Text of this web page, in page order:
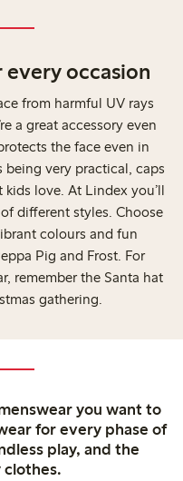
every occasion
from harmful UV rays
a great accessory even
the face even in
being very practical, caps
love. At Lindex you’ll
different styles. Choose
colours and fun
Pig and Frost. For
remember the Santa hat
gathering.
you want to
for every phase of
play, and the